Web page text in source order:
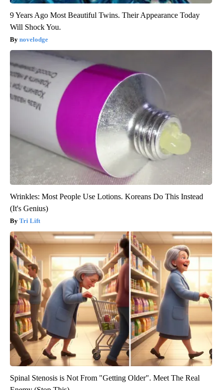
9 Years Ago Most Beautiful Twins. Their Appearance Today
Will Shock You.
novelodge
Wrinkles: Most People Use Lotions. Koreans Do This Instead
(It's Genius)
Tri Lift
Spinal Stenosis is Not From "Getting Older". Meet The Real